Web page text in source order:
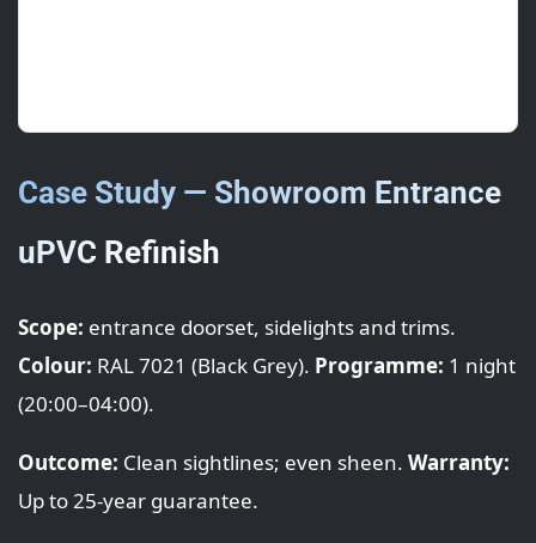
Case Study — Showroom Entrance
uPVC Refinish
Scope: entrance doorset, sidelights and trims.
Colour: RAL 7021 (Black Grey). Programme: 1 night
(20:00–04:00).
Outcome: Clean sightlines; even sheen. Warranty:
Up to 25-year guarantee.